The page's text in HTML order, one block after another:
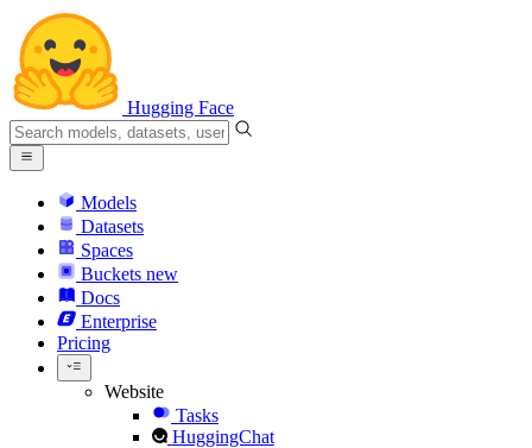
Hugging Face
Models
Datasets
Spaces
Buckets new
Docs
Enterprise
Pricing
Website
Tasks
HuggingChat